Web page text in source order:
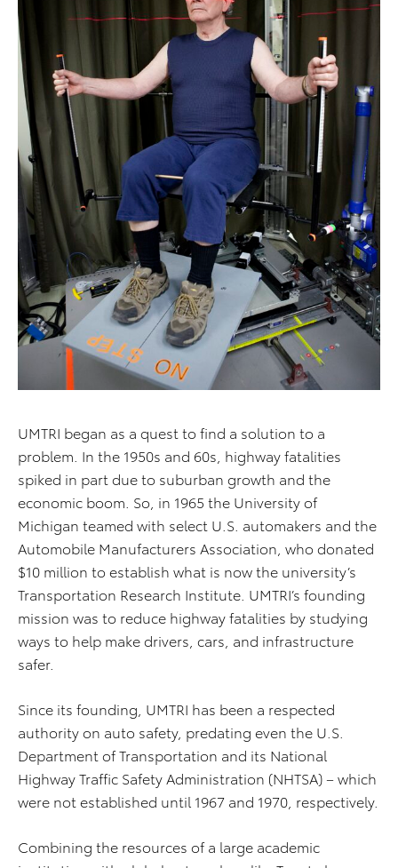
UMTRI began as a quest to find a solution to a
problem. In the 1950s and 60s, highway fatalities
spiked in part due to suburban growth and the
economic boom. So, in 1965 the University of
Michigan teamed with select U.S. automakers and the
Automobile Manufacturers Association, who donated
$10 million to establish what is now the university’s
Transportation Research Institute. UMTRI’s founding
mission was to reduce highway fatalities by studying
ways to help make drivers, cars, and infrastructure
safer.
Since its founding, UMTRI has been a respected
authority on auto safety, predating even the U.S.
Department of Transportation and its National
Highway Traffic Safety Administration (NHTSA) – which
were not established until 1967 and 1970, respectively.
Combining the resources of a large academic